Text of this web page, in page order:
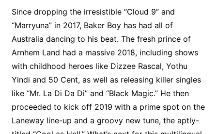
Since dropping the irresistible “Cloud 9” and
“Marryuna” in 2017, Baker Boy has had all of
Australia dancing to his beat. The fresh prince of
Arnhem Land had a massive 2018, including shows
with childhood heroes like Dizzee Rascal, Yothu
Yindi and 50 Cent, as well as releasing killer singles
like “Mr. La Di Da Di” and “Black Magic.” He then
proceeded to kick off 2019 with a prime spot on the
Laneway line-up and a groovy new tune, the aptly-